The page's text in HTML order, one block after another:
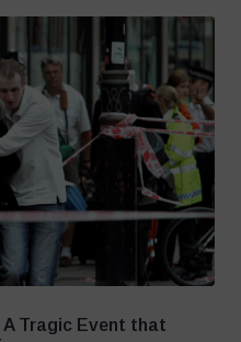
A Tragic Event that